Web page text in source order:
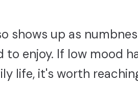
shows up as
enjoy. If low mood
life, it's worth